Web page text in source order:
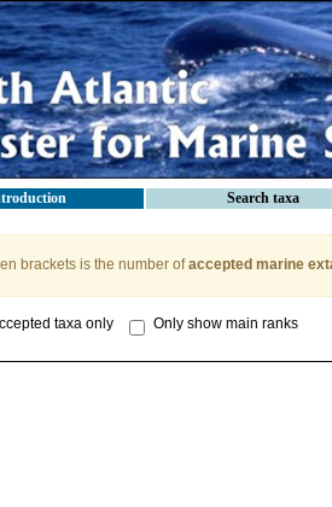
Search taxa
brackets is the number ofaccepted marine
taxa only Only show main ranks